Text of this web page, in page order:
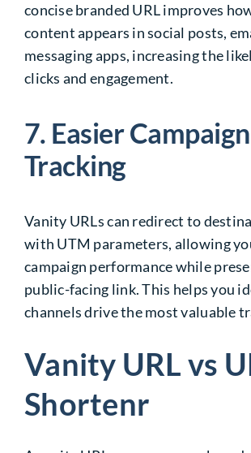
concise branded URL improves
content appears in social posts,
messaging apps, increasing the
clicks and engagement.
7. Easier Campaign
Tracking
Vanity URLs can redirect to
with UTM parameters, allowing
campaign performance while
public-facing link. This helps you
channels drive the most valuable
Vanity URL vs
Shortenr